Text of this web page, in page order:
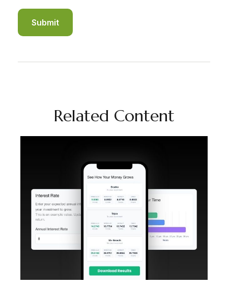
Related Content